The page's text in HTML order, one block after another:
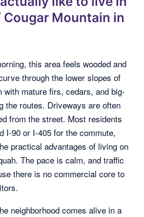
Mountain in
this area feels wooded and
through the lower slopes of
with mature firs, cedars, and big-
the routes. Driveways are often
from the street. Most residents
I-90 or I-405 for the commute,
practical advantages of living on
The pace is calm, and traffic
there is no commercial core to
neighborhood comes alive in a